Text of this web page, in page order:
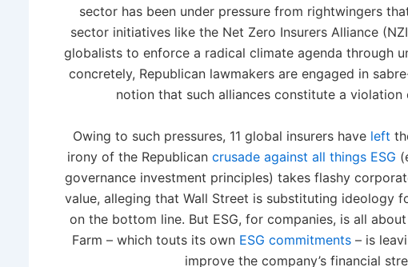
sector has been under pressure from rightwingers
sector initiatives like the Net Zero Insurers Alliance
globalists to enforce a radical climate agenda through
concretely, Republican lawmakers are engaged in
notion that such alliances constitute a violation
Owing to such pressures, 11 global insurers have left
irony of the Republican crusade against all things ESG
governance investment principles) takes flashy
value, alleging that Wall Street is substituting ideology
on the bottom line. But ESG, for companies, is all
Farm – which touts its own ESG commitments – is
improve the company’s financial